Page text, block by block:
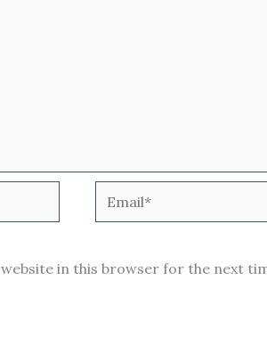
Email*
website in this browser for the next